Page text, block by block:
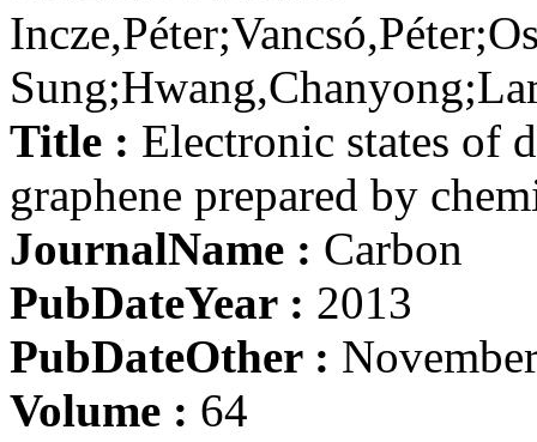
Title : Electronic states of
graphene prepared by
JournalName : Carbon
PubDateYear : 2013
PubDateOther :
Volume : 64